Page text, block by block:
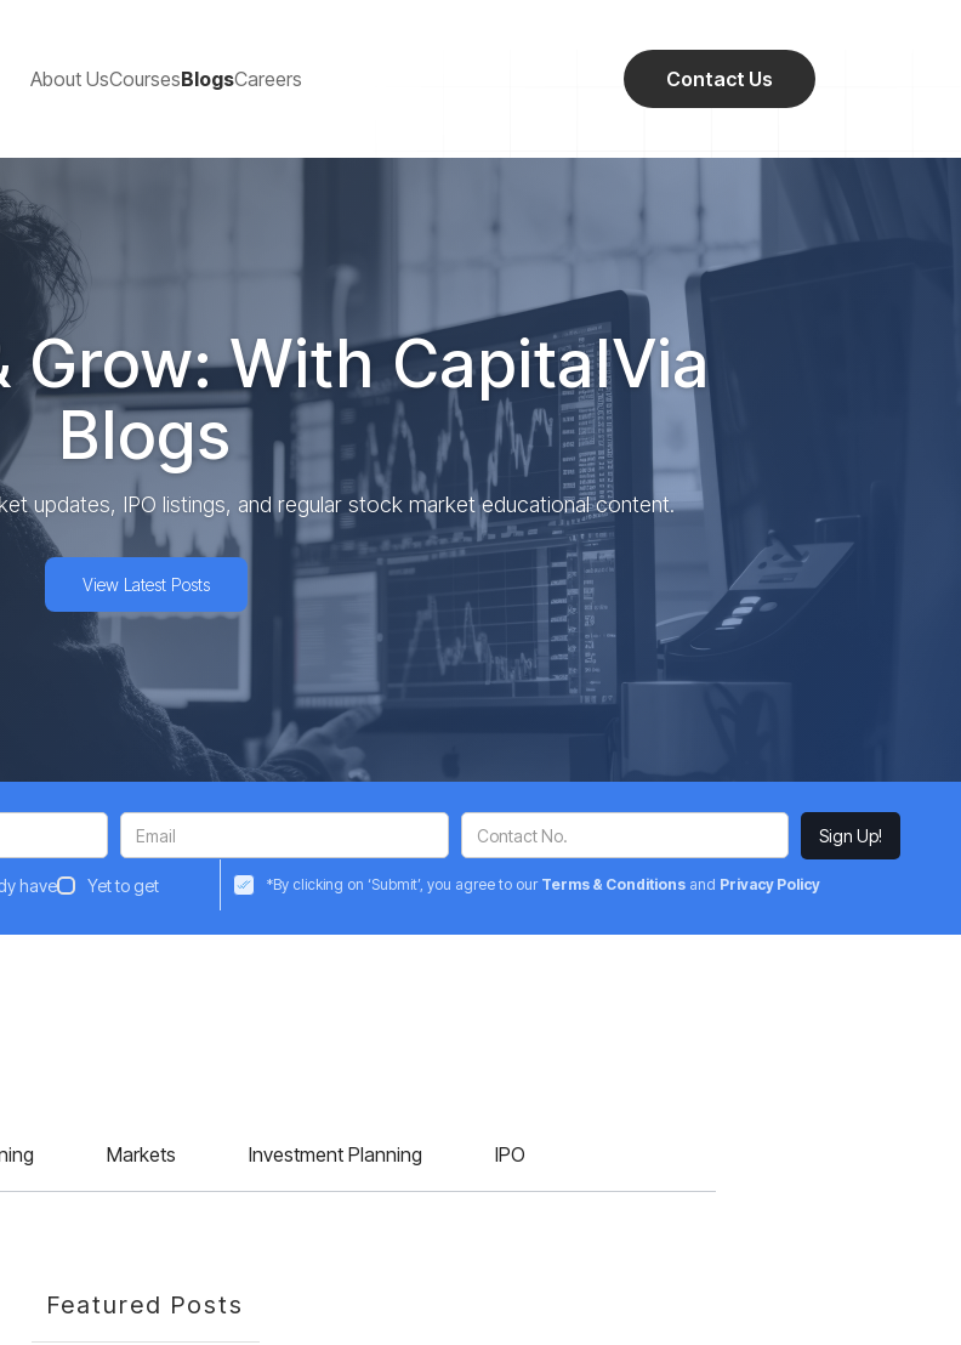
About UsCoursesBlogsCareers Contact Us
Grow: With CapitalVia
Blogs
updates, IPO listings, and regular stock market educational content.
View Latest Posts
have Yet to get *By clicking on ‘Submit’, you agree to our Terms & Conditions and Privacy Policy
Markets Investment Planning IPO
Featured Posts